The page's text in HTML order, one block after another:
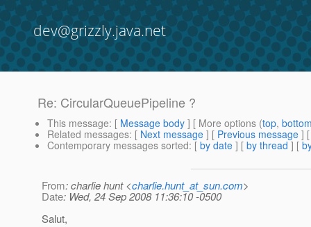
dev@grizzly.java.net
Re: CircularQueuePipeline ?
This message: [ Message body ] [ More options (top,
Related messages: [ Next message ] [ Previous message ]
Contemporary messages sorted: [ by date ] [ by thread ] [
From: charlie hunt <charlie.hunt_at_sun.com>
Date: Wed, 24 Sep 2008 11:36:10 -0500
Salut,